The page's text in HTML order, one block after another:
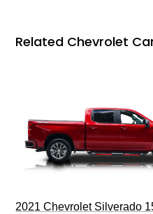
Related Chevrolet
2021 Chevrolet Silverado